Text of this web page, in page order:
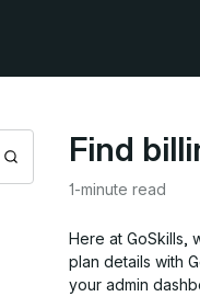
Search Find
1-minute read
Here at GoSkills,
plan details with
your admin